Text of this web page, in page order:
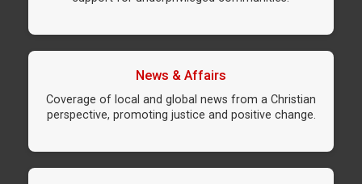
News & Affairs
Coverage of local and global news from a Christian
perspective, promoting justice and positive change.